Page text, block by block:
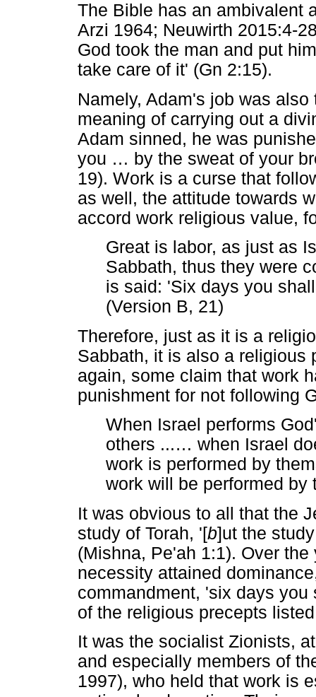
The Bible has an ambivalent
Arzi 1964; Neuwirth 2015:4-
God took the man and put
take care of it' (Gn 2:15).
Namely, Adam's job was
meaning of carrying out a
Adam sinned, he was
you … by the sweat of your
19). Work is a curse that
as well, the attitude towards
accord work religious value,
Great is labor, as just as
Sabbath, thus they were
is said: 'Six days you
(Version B, 21)
Therefore, just as it is a
Sabbath, it is also a religious
again, some claim that work
punishment for not following
When Israel performs
others ...… when Israel
work is performed by
work will be performed by
It was obvious to all that the
study of Torah, '[b]ut the
(Mishna, Pe'ah 1:1). Over
necessity attained
commandment, 'six days
of the religious precepts
It was the socialist Zionists,
and especially members of
1997), who held that work is